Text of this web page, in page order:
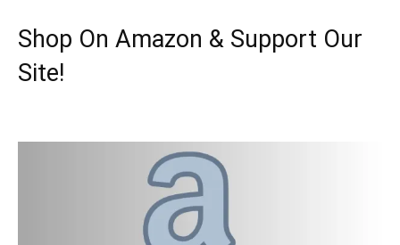
Shop On Amazon & Support Our
Site!